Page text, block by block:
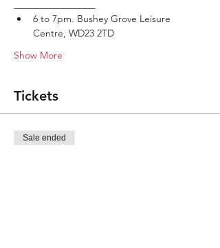
6 to 7pm. Bushey Grove Leisure
Centre, WD23 2TD
Show More
Tickets
Sale ended